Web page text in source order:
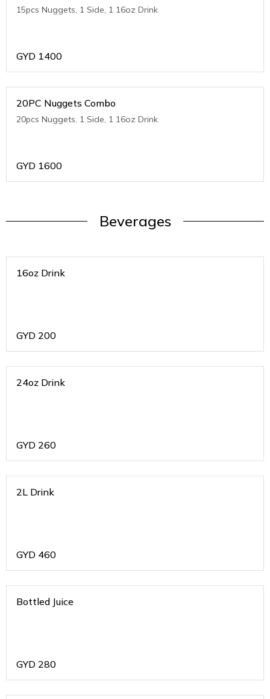
15pcs Nuggets, 1 Side, 1 16oz Drink
GYD 1400
20PC Nuggets Combo
20pcs Nuggets, 1 Side, 1 16oz Drink
GYD 1600
Beverages
16oz Drink
GYD 200
24oz Drink
GYD 260
2L Drink
GYD 460
Bottled Juice
GYD 280